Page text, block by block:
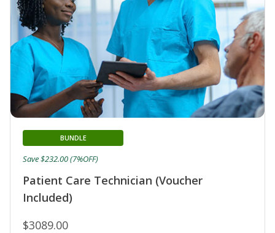
Patient Care Technician (Voucher
Included)
BUNDLE
$3089.00
Save $232.00 (7%OFF)